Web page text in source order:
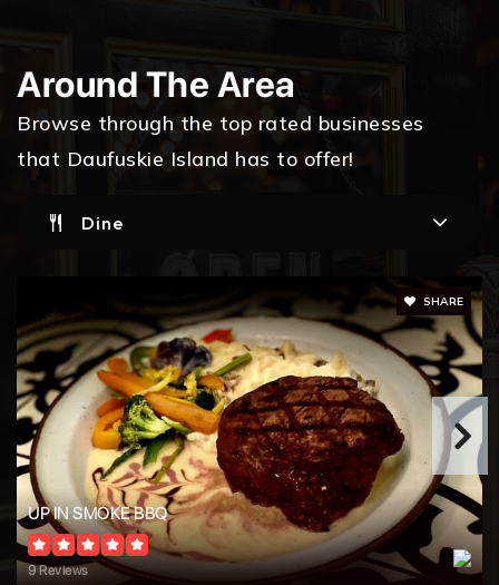
Around The Area
Browse through the top rated businesses
that Daufuskie Island has to offer!
Dine
UP IN SMOKE BBQ
9 Reviews
SHARE